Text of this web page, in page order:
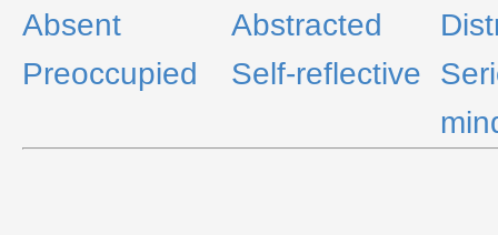
Absent Abstracted
Preoccupied
Self-reflective